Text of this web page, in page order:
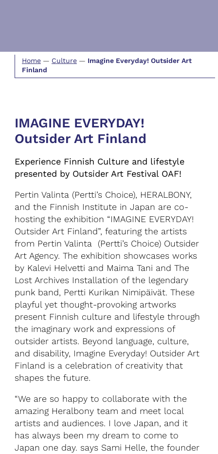
Home — Culture — Imagine Everyday! Outsider Art
Finland
IMAGINE EVERYDAY!
Outsider Art Finland
Experience Finnish Culture and lifestyle
presented by Outsider Art Festival OAF!
Pertin Valinta (Pertti’s Choice), HERALBONY,
and the Finnish Institute in Japan are co-
hosting the exhibition “IMAGINE EVERYDAY!
Outsider Art Finland”, featuring the artists
from Pertin Valinta (Pertti’s Choice) Outsider
Art Agency. The exhibition showcases works
by Kalevi Helvetti and Maima Tani and The
Lost Archives Installation of the legendary
punk band, Pertti Kurikan Nimipäivät. These
playful yet thought-provoking artworks
present Finnish culture and lifestyle through
the imaginary work and expressions of
outsider artists. Beyond language, culture,
and disability, Imagine Everyday! Outsider Art
Finland is a celebration of creativity that
shapes the future.
“We are so happy to collaborate with the
amazing Heralbony team and meet local
artists and audiences. I love Japan, and it
has always been my dream to come to
Japan one day. says Sami Helle, the founder